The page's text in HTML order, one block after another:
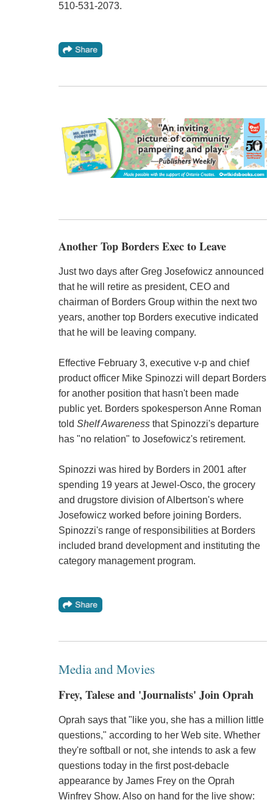
510-531-2073.
Another Top Borders Exec to Leave
Just two days after Greg Josefowicz announced
that he will retire as president, CEO and
chairman of Borders Group within the next two
years, another top Borders executive indicated
that he will be leaving company.
Effective February 3, executive v-p and chief
product officer Mike Spinozzi will depart Borders
for another position that hasn't been made
public yet. Borders spokesperson Anne Roman
told Shelf Awareness that Spinozzi's departure
has "no relation" to Josefowicz's retirement.
Spinozzi was hired by Borders in 2001 after
spending 19 years at Jewel-Osco, the grocery
and drugstore division of Albertson's where
Josefowicz worked before joining Borders.
Spinozzi's range of responsibilities at Borders
included brand development and instituting the
category management program.
Media and Movies
Frey, Talese and 'Journalists' Join Oprah
Oprah says that "like you, she has a million little
questions," according to her Web site. Whether
they're softball or not, she intends to ask a few
questions today in the first post-debacle
appearance by James Frey on the Oprah
Winfrey Show. Also on hand for the live show: